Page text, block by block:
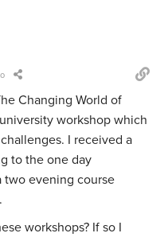
Changing World of
workshop which
I received a
to the one day
two evening course
workshops? If so I